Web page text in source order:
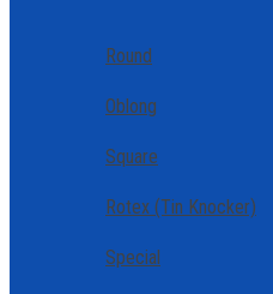
Round
Oblong
Square
Rotex (Tin Knocker)
Special